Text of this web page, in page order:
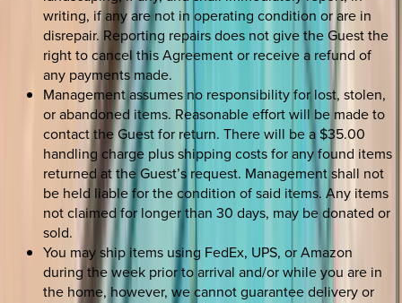
writing, if any are not in operating condition or are in
disrepair. Reporting repairs does not give the Guest the
right to cancel this Agreement or receive a refund of
any payments made.
Management assumes no responsibility for lost, stolen,
or abandoned items. Reasonable effort will be made to
contact the Guest for return. There will be a $35.00
handling charge plus shipping costs for any found items
returned at the Guest’s request. Management shall not
be held liable for the condition of said items. Any items
not claimed for longer than 30 days, may be donated or
sold.
You may ship items using FedEx, UPS, or Amazon
during the week prior to arrival and/or while you are in
the home, however, we cannot guarantee delivery or